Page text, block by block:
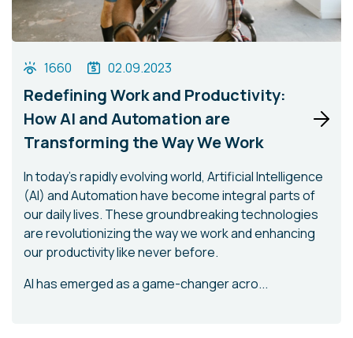
1660 02.09.2023
Redefining Work and Productivity:
How AI and Automation are
Transforming the Way We Work
In today's rapidly evolving world, Artificial Intelligence
(AI) and Automation have become integral parts of
our daily lives. These groundbreaking technologies
are revolutionizing the way we work and enhancing
our productivity like never before.
AI has emerged as a game-changer acro...